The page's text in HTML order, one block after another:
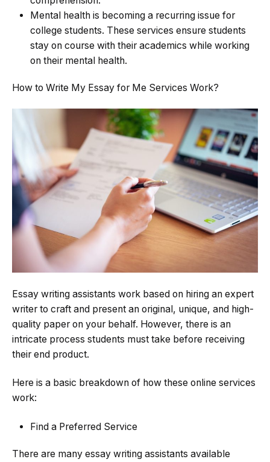
Mental health is becoming a recurring issue for
college students. These services ensure students
stay on course with their academics while working
on their mental health.
How to Write My Essay for Me Services Work?
Essay writing assistants work based on hiring an expert
writer to craft and present an original, unique, and high-
quality paper on your behalf. However, there is an
intricate process students must take before receiving
their end product.
Here is a basic breakdown of how these online services
work:
Find a Preferred Service
There are many essay writing assistants available